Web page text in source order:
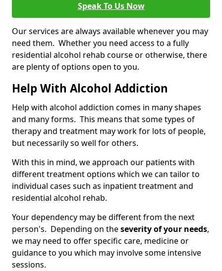
Speak To Us Now
Our services are always available whenever you may
need them. Whether you need access to a fully
residential alcohol rehab course or otherwise, there
are plenty of options open to you.
Help With Alcohol Addiction
Help with alcohol addiction comes in many shapes
and many forms. This means that some types of
therapy and treatment may work for lots of people,
but necessarily so well for others.
With this in mind, we approach our patients with
different treatment options which we can tailor to
individual cases such as inpatient treatment and
residential alcohol rehab.
Your dependency may be different from the next
person's. Depending on theseverity of your needs,
we may need to offer specific care, medicine or
guidance to you which may involve some intensive
sessions.